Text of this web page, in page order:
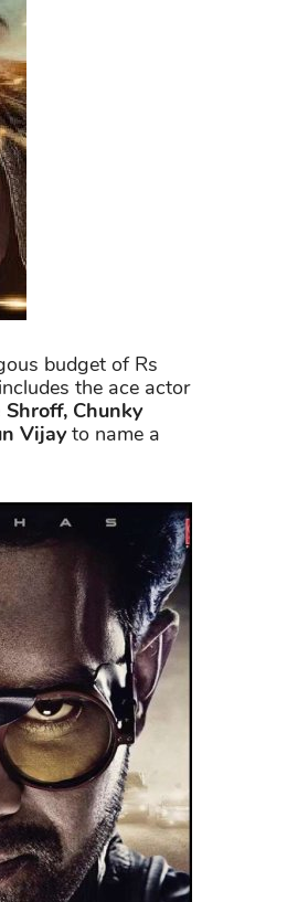
budget of Rs
the ace actor
Shroff, Chunky
Vijayto name a